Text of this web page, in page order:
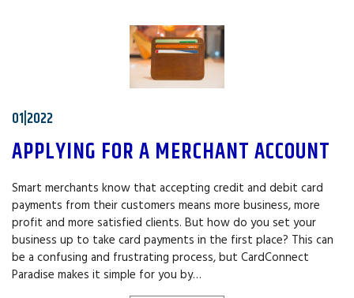
01|2022
APPLYING FOR A MERCHANT ACCOUNT
Smart merchants know that accepting credit and debit card
payments from their customers means more business, more
profit and more satisfied clients. But how do you set your
business up to take card payments in the first place? This can
be a confusing and frustrating process, but CardConnect
Paradise makes it simple for you by…